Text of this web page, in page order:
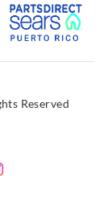
Reserved